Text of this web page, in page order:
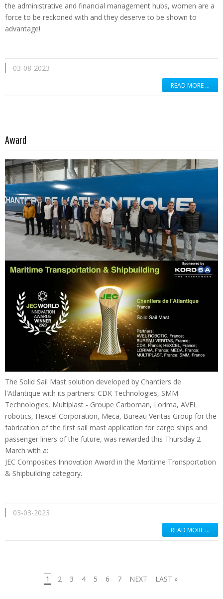
the administrative and financial management hubs, women are a
force to be reckoned with and they deserve to be shown to
advantage!
03-08-2023
READ MORE …
Award
The Solid Sail Mast solution developed by Chantiers de
l'Atlantique with its partners: CDK Technologies, SMM
Technologies, Multiplast - Groupe Carboman, Lorima, AVEL
robotics, Hexcel Corporation, Meca, Bureau Veritas Group for the
fabrication of the first sail mast application for cargo ships and
passenger liners of the future, was rewarded this Thursday 2
March with a:
JEC Composites Innovɑtion Awɑrd in the Mɑritime Trɑnsportɑtion
& Shipbuilding category.
03-03-2023
READ MORE …
1 2 3 4 5 6 7 NEXT LAST »